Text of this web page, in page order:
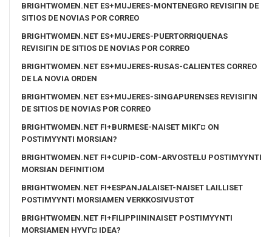
BRIGHTWOMEN.NET ES+MUJERES-MONTENEGRO REVISIГІN DE
SITIOS DE NOVIAS POR CORREO
BRIGHTWOMEN.NET ES+MUJERES-PUERTORRIQUENAS
REVISIГІN DE SITIOS DE NOVIAS POR CORREO
BRIGHTWOMEN.NET ES+MUJERES-RUSAS-CALIENTES CORREO
DE LA NOVIA ORDEN
BRIGHTWOMEN.NET ES+MUJERES-SINGAPURENSES REVISIГІN
DE SITIOS DE NOVIAS POR CORREO
BRIGHTWOMEN.NET FI+BURMESE-NAISET MIKГ¤ ON
POSTIMYYNTI MORSIAN?
BRIGHTWOMEN.NET FI+CUPID-COM-ARVOSTELU POSTIMYYNTI
MORSIAN DEFINITIOM
BRIGHTWOMEN.NET FI+ESPANJALAISET-NAISET LAILLISET
POSTIMYYNTI MORSIAMEN VERKKOSIVUSTOT
BRIGHTWOMEN.NET FI+FILIPPIININAISET POSTIMYYNTI
MORSIAMEN HYVГ¤ IDEA?